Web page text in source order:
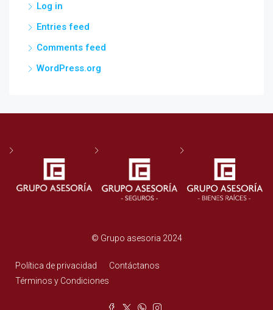
Log in
Entries feed
Comments feed
WordPress.org
© Grupo asesoria 2024
Política de privacidad
Contáctanos
Términos y Condiciones